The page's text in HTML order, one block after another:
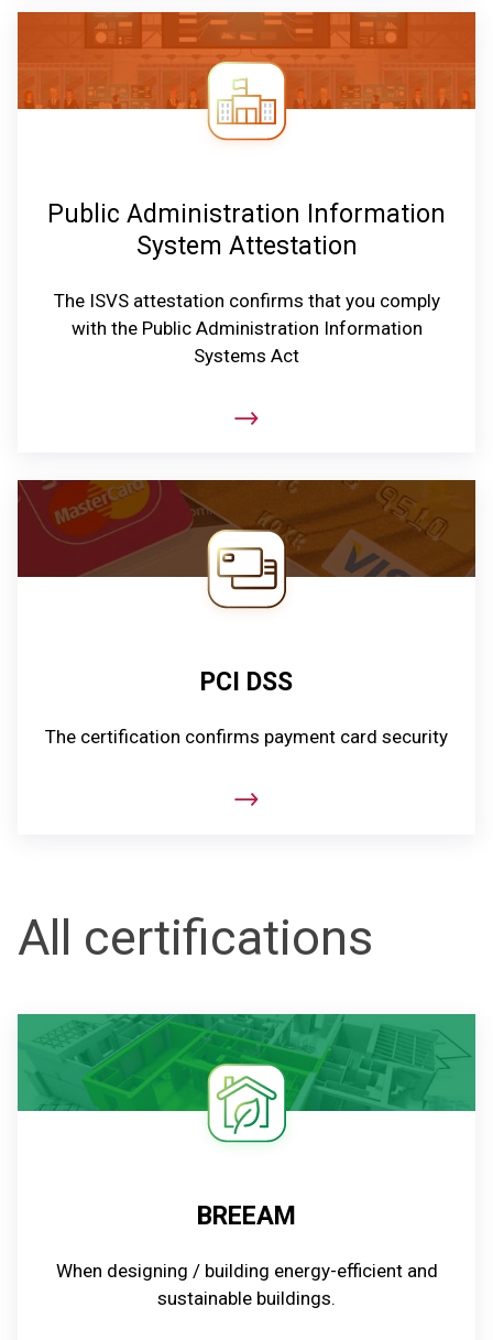
Public Administration Information
System Attestation
The ISVS attestation confirms that you comply
with the Public Administration Information
Systems Act
PCI DSS
The certification confirms payment card security
All certifications
BREEAM
When designing / building energy-efficient and
sustainable buildings.